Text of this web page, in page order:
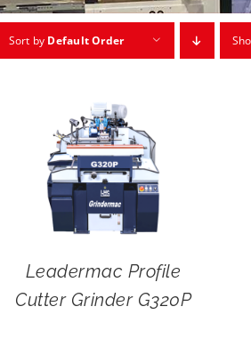
Sort by Default Order
Leadermac Profile
Cutter Grinder G320P